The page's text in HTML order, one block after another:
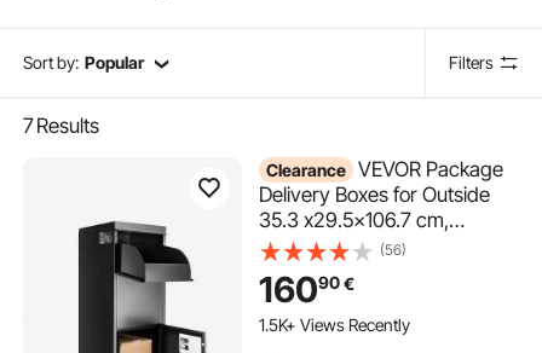
Sort by: Popular Filters
7Results
Clearance VEVOR Package
Delivery Boxes for Outside
35.3 x29.5x106.7 cm,
Galvanized Steel Delivery Box
for Packages With Coded
Lock, Anti-theft Baffle, IPX3
Waterproof Package Drop
(56)
16090€
1.5K+ Views Recently